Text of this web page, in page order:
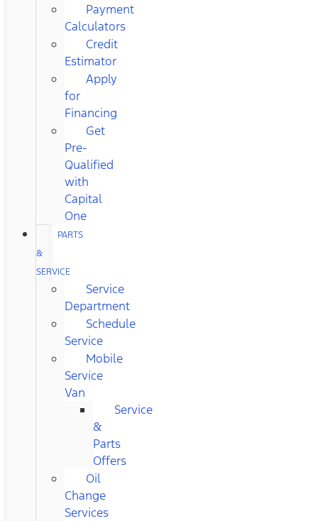
Payment
Calculators
Credit
Estimator
Apply
for
Financing
Get
Pre-
Qualified
with
Capital
One
PARTS
&
SERVICE
Service
Department
Schedule
Service
Mobile
Service
Van
Service
&
Parts
Offers
Oil
Change
Services